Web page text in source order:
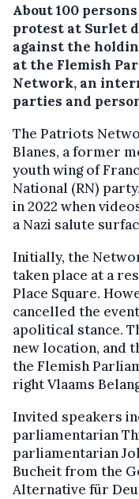
About 100
protest at Surlet
against the
at the Flemish
Network, an
parties and
The Patriots
Blanes, a former
youth wing of
National (RN)
in 2022 when
a Nazi salute
Initially, the
taken place at a
Place Square.
cancelled the
apolitical stance.
new location, and
the Flemish
right Vlaams
Invited speakers
parliamentarian
parliamentarian
Bucheit from the
Alternative für